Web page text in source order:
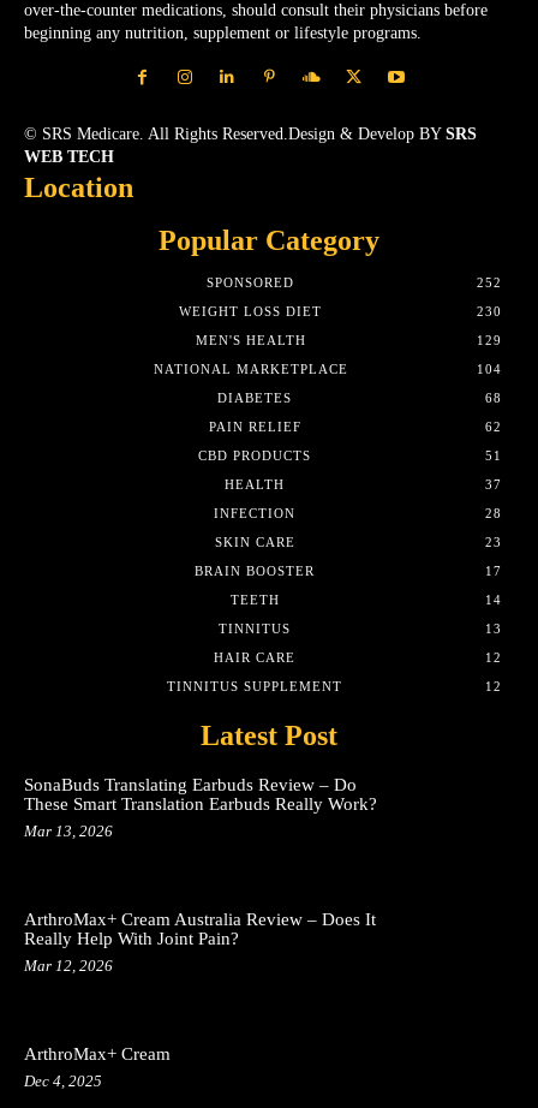
over-the-counter medications, should consult their physicians before
beginning any nutrition, supplement or lifestyle programs.
© SRS Medicare. All Rights Reserved.Design & Develop BY SRS
WEB TECH
Location
Popular Category
SPONSORED
252
WEIGHT LOSS DIET
230
MEN'S HEALTH
129
NATIONAL MARKETPLACE
104
DIABETES
68
PAIN RELIEF
62
CBD PRODUCTS
51
HEALTH
37
INFECTION
28
SKIN CARE
23
BRAIN BOOSTER
17
TEETH
14
TINNITUS
13
HAIR CARE
12
TINNITUS SUPPLEMENT
12
Latest Post
SonaBuds Translating Earbuds Review – Do
These Smart Translation Earbuds Really Work?
Mar 13, 2026
ArthroMax+ Cream Australia Review – Does It
Really Help With Joint Pain?
Mar 12, 2026
ArthroMax+ Cream
Dec 4, 2025